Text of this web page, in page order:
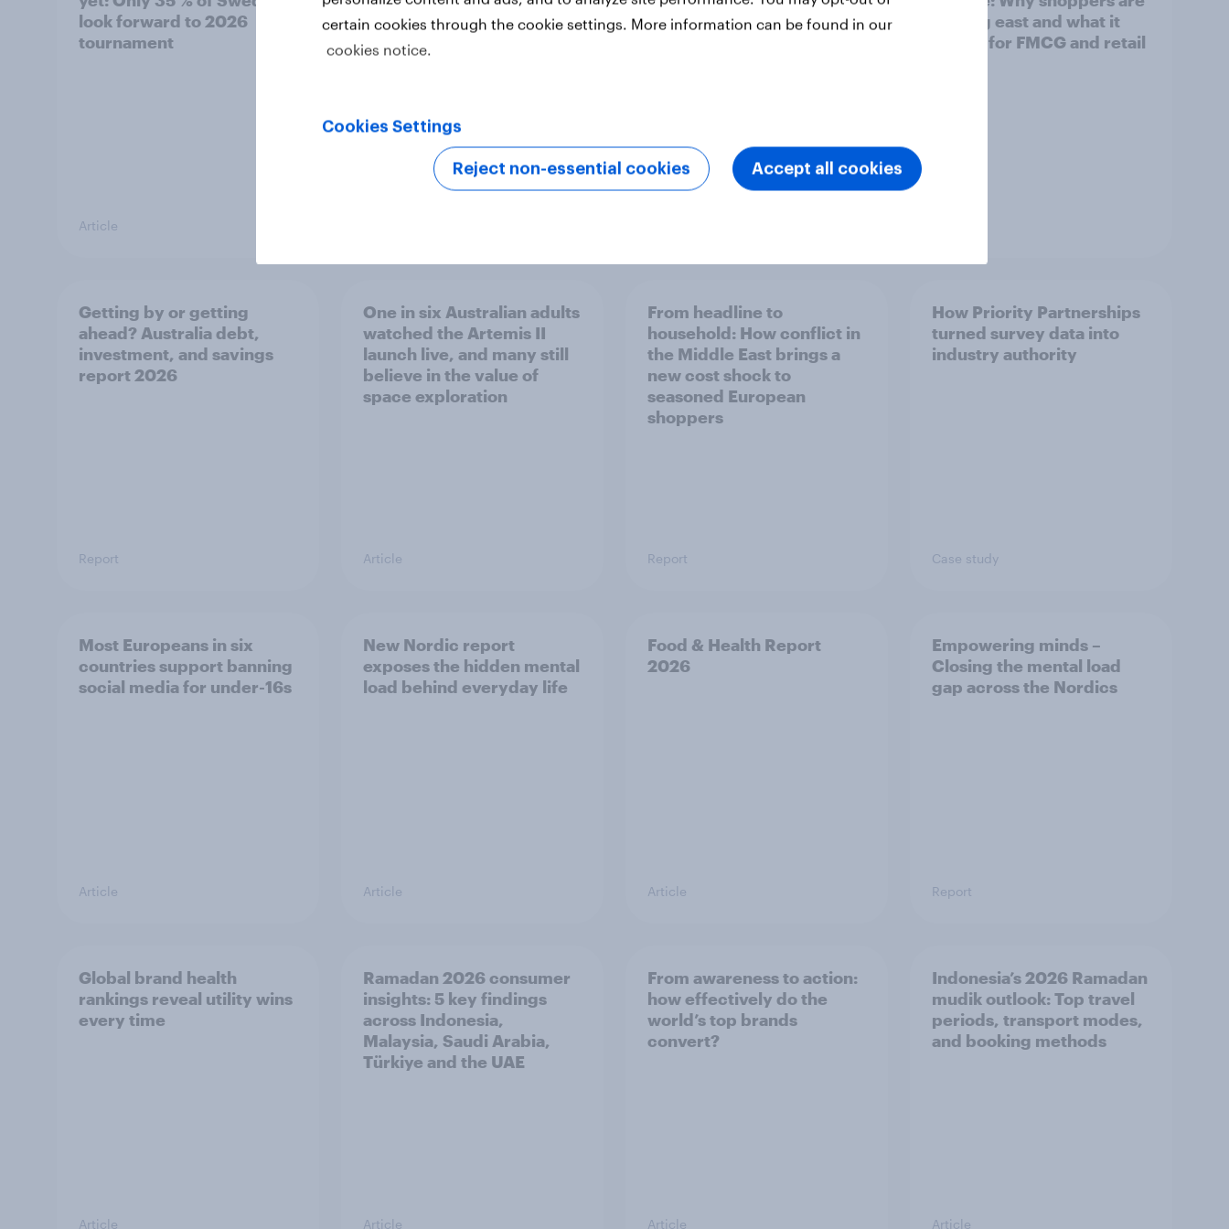
look forward to 2026
tournament
Article
airline choices and
satisfaction in 2026
looking east and what it
means for FMCG and retail
Getting by or getting
ahead? Australia debt,
investment, and savings
report 2026
Report
One in six Australian adults
watched the Artemis II
launch live, and many still
believe in the value of
space exploration
Article
From headline to
household: How conflict in
the Middle East brings a
new cost shock to
seasoned European
shoppers
Report
How Priority Partnerships
turned survey data into
industry authority
Case study
Most Europeans in six
countries support banning
social media for under-16s
Article
New Nordic report
exposes the hidden mental
load behind everyday life
Article
Food & Health Report
2026
Article
Empowering minds –
Closing the mental load
gap across the Nordics
Report
Global brand health
rankings reveal utility wins
every time
Article
Ramadan 2026 consumer
insights: 5 key findings
across Indonesia,
Malaysia, Saudi Arabia,
Türkiye and the UAE
Article
From awareness to action:
how effectively do the
world’s top brands
convert?
Article
Indonesia’s 2026 Ramadan
mudik outlook: Top travel
periods, transport modes,
and booking methods
Article
certain cookies through the cookie settings. More information can be found in our
cookies notice.
Cookies Settings
Reject non-essential cookies Accept all cookies